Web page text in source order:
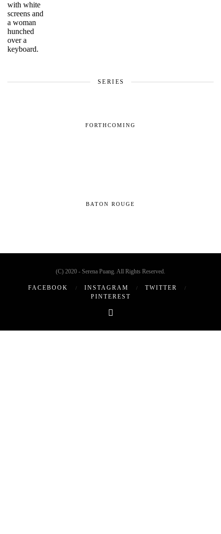
SERIES
FORTHCOMING
BATON ROUGE
(C) 2020 - Serena Puang. All Rights Reserved.
FACEBOOK INSTAGRAM
TWITTER
PINTEREST